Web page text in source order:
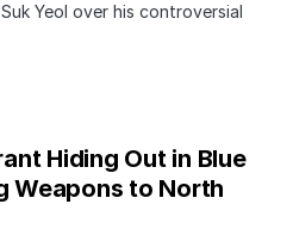
Yeol over his controversial
Hiding Out in Blue
Weapons to North